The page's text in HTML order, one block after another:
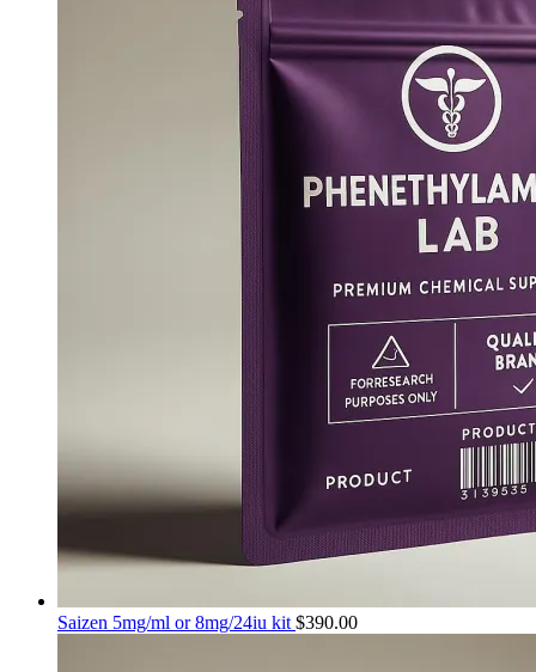
Saizen 5mg/ml or 8mg/24iu kit $390.00